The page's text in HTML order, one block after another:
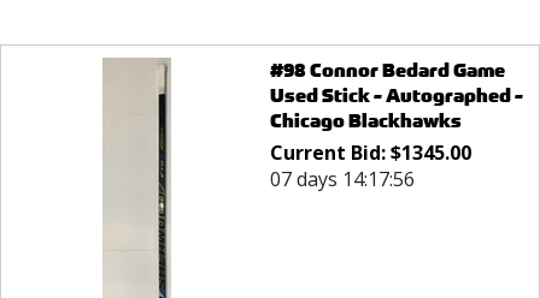
#98 Connor Bedard Game
Used Stick - Autographed -
Chicago Blackhawks
Current Bid:$1345.00
07 days 14:17:56